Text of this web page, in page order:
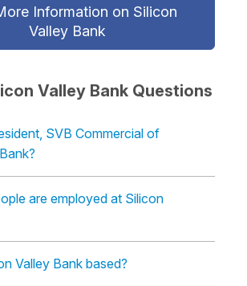
Information on Silicon
Valley Bank
Valley Bank Questions
SVB Commercial of
are employed at Silicon
Valley Bank based?